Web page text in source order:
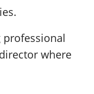
professional
where